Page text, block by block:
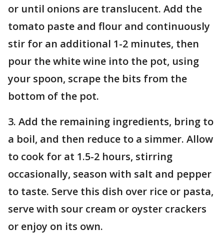
or until onions are translucent. Add the
tomato paste and flour and continuously
stir for an additional 1-2 minutes, then
pour the white wine into the pot, using
your spoon, scrape the bits from the
bottom of the pot.
3. Add the remaining ingredients, bring to
a boil, and then reduce to a simmer. Allow
to cook for at 1.5-2 hours, stirring
occasionally, season with salt and pepper
to taste. Serve this dish over rice or pasta,
serve with sour cream or oyster crackers
or enjoy on its own.